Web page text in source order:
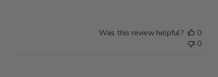
Was this review helpful?
0
0